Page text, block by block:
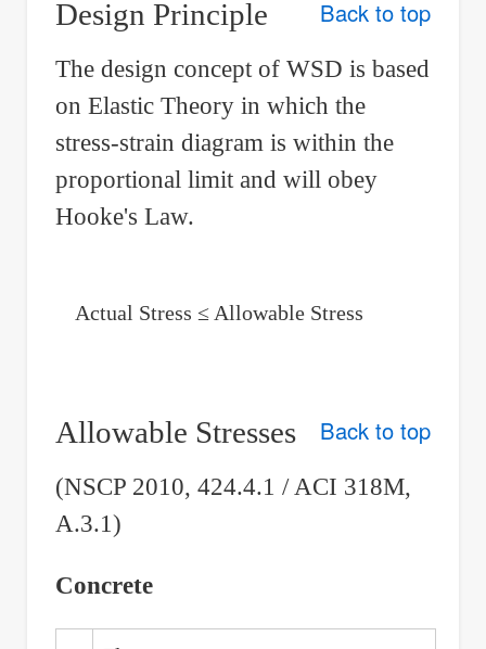
Back to top
Design Principle
The design concept of WSD is based
on Elastic Theory in which the
stress-strain diagram is within the
proportional limit and will obey
Hooke's Law.
Actual Stress ≤ Allowable Stress
Back to top
Allowable Stresses
(NSCP 2010, 424.4.1 / ACI 318M,
A.3.1)
Concrete